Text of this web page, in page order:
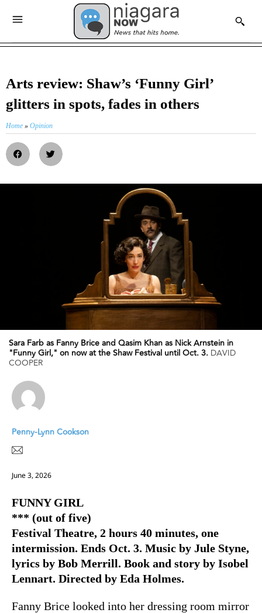
Arts review: Shaw’s ‘Funny Girl’
glitters in spots, fades in others
Home » Opinion
Sara Farb as Fanny Brice and Qasim Khan as Nick Arnstein in
"Funny Girl," on now at the Shaw Festival until Oct. 3. DAVID
COOPER
Penny-Lynn Cookson
June 3, 2026
FUNNY GIRL
*** (out of five)
Festival Theatre, 2 hours 40 minutes, one
intermission. Ends Oct. 3. Music by Jule Styne,
lyrics by Bob Merrill. Book and story by Isobel
Lennart. Directed by Eda Holmes.
Fanny Brice looked into her dressing room mirror